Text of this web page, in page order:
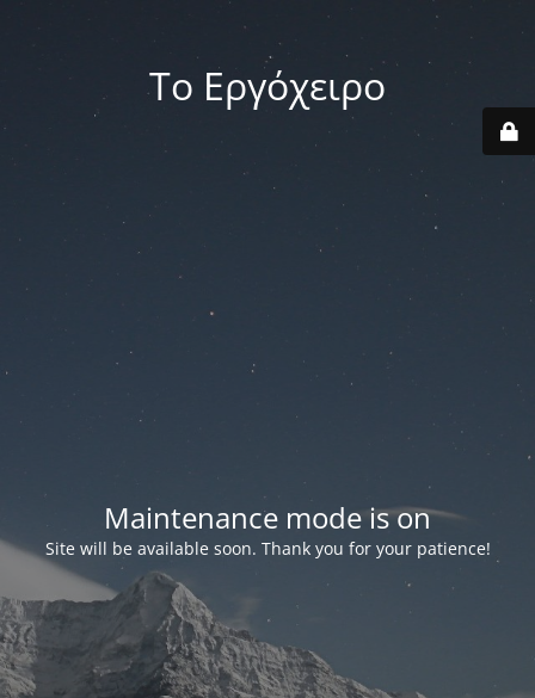
Το Εργόχειρο
Maintenance mode is on
Site will be available soon. Thank you for your patience!